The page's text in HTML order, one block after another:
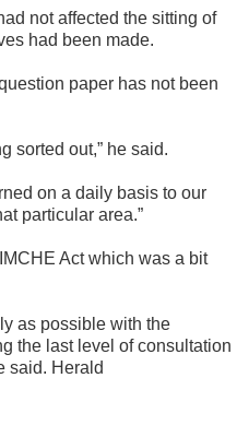
not affected the sitting of
had been made.
paper has not been
sorted out,” he said.
on a daily basis to our
particular area.”
Act which was a bit
as possible with the
the last level of consultation
said. Herald